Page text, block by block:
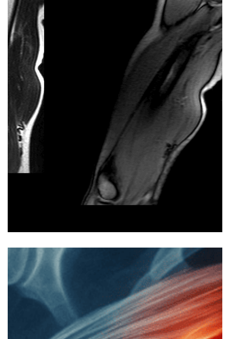
Should I Lift Heavier Weight or Do
More Reps?
You want to get stronger, look better, or feel more
capable in the gym. But then the big question hits:
heavier weights vs. higher reps. This guide explains
what each approach does to help you work smarter,
not harder. Disclaimer: This is information, not
advice. Consult a professional before changing your
training or if you have health concerns. Heavier
Weights vs Higher Reps – What’s the Difference?
What sets heavier weights and higher reps (a.k.a.
repetitions) apart is how your muscles are worked.
For now, we’ll skip the science of how it works and go
straight to the impact it …
Read more
Legend Injury Update – How
Gladiators Star is Recovering from
Bicep Tear